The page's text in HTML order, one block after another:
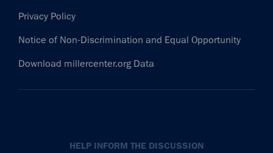
Privacy Policy
Notice of Non-Discrimination and Equal Opportunity
Download millercenter.org Data
HELP INFORM THE DISCUSSION